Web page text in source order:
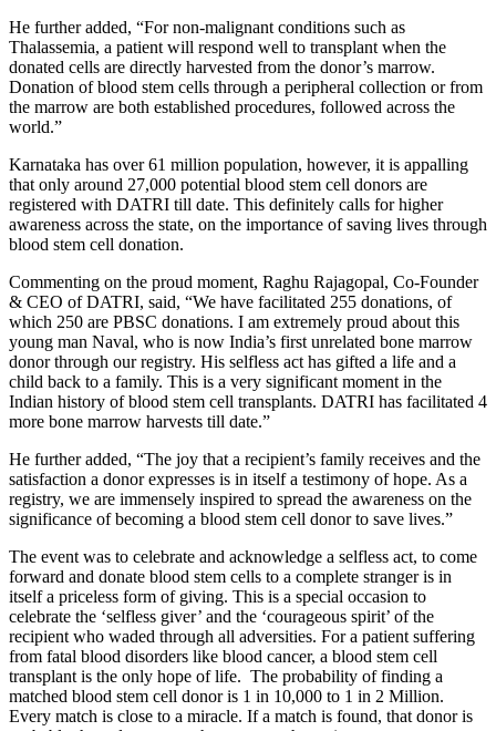
He further added, “For non-malignant conditions such as
Thalassemia, a patient will respond well to transplant when the
donated cells are directly harvested from the donor’s marrow.
Donation of blood stem cells through a peripheral collection or from
the marrow are both established procedures, followed across the
world.”
Karnataka has over 61 million population, however, it is appalling
that only around 27,000 potential blood stem cell donors are
registered with DATRI till date. This definitely calls for higher
awareness across the state, on the importance of saving lives through
blood stem cell donation.
Commenting on the proud moment, Raghu Rajagopal, Co-Founder
& CEO of DATRI, said, “We have facilitated 255 donations, of
which 250 are PBSC donations. I am extremely proud about this
young man Naval, who is now India’s first unrelated bone marrow
donor through our registry. His selfless act has gifted a life and a
child back to a family. This is a very significant moment in the
Indian history of blood stem cell transplants. DATRI has facilitated 4
more bone marrow harvests till date.”
He further added, “The joy that a recipient’s family receives and the
satisfaction a donor expresses is in itself a testimony of hope. As a
registry, we are immensely inspired to spread the awareness on the
significance of becoming a blood stem cell donor to save lives.”
The event was to celebrate and acknowledge a selfless act, to come
forward and donate blood stem cells to a complete stranger is in
itself a priceless form of giving. This is a special occasion to
celebrate the ‘selfless giver’ and the ‘courageous spirit’ of the
recipient who waded through all adversities. For a patient suffering
from fatal blood disorders like blood cancer, a blood stem cell
transplant is the only hope of life. The probability of finding a
matched blood stem cell donor is 1 in 10,000 to 1 in 2 Million.
Every match is close to a miracle. If a match is found, that donor is